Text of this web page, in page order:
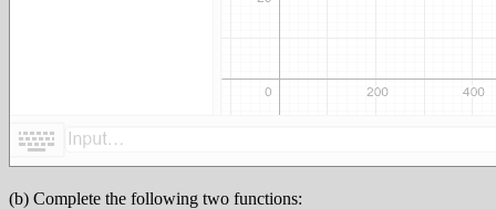
(b) Complete the following two functions: